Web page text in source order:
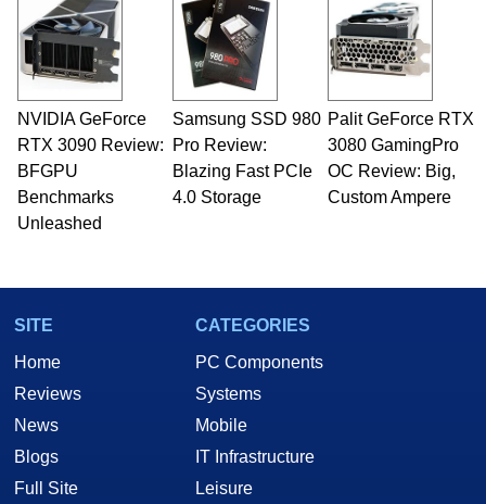
servers. Over the years, he has worked in many
fields related to technology and computing,
including system design, assembly and sales,
professional quality assurance testing, and
technical writing. In addition to being the
Managing Editor here at HotHardware for close
to 15 years, Marco is also a freelance writer
whose work has been published in a number of
PC and technology related print publications and
he is a regular fixture on HotHardware’s own
Two and a Half Geeks webcast. - Contact:
NVIDIA GeForce
RTX 3090 Review:
BFGPU
Benchmarks
Unleashed
Samsung SSD 980
Pro Review:
Blazing Fast PCIe
4.0 Storage
Palit GeForce RTX
3080 GamingPro
OC Review: Big,
Custom Ampere
SITE
Home
Reviews
News
Blogs
Full Site
CATEGORIES
PC Components
Systems
Mobile
IT Infrastructure
Leisure